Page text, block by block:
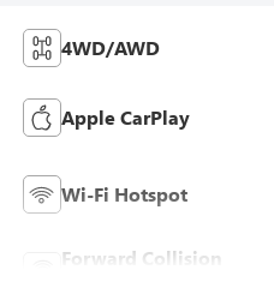
4WD/AWD
Apple CarPlay
Wi-Fi Hotspot
Forward Collision